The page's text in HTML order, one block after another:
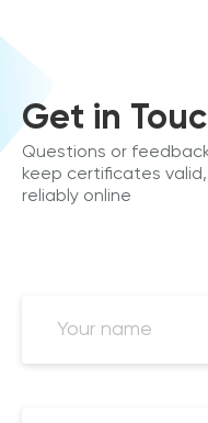
Get in
Questions or
keep certificates valid,
reliably online